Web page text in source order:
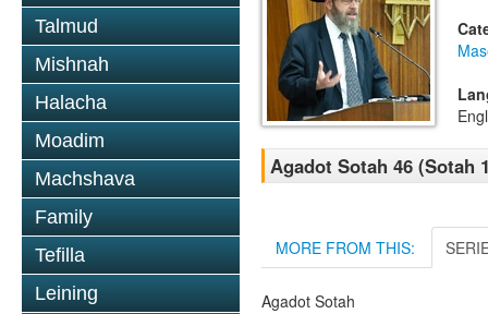
Talmud
Mishnah
Halacha
Moadim
Machshava
Family
Tefilla
Leining
Agadot Sotah 46 (Sotah
MORE FROM THIS:
Agadot Sotah